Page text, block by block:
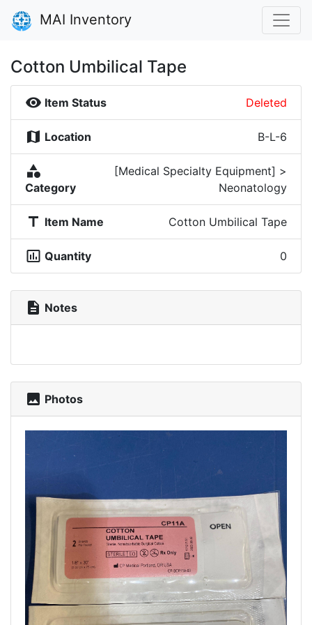
MAI Inventory
Cotton Umbilical Tape
visibility Item Status Deleted
map Location B-L-6
category
Category
[Medical Specialty Equipment] >
Neonatology
title Item Name Cotton Umbilical Tape
insert_chart_outlined Quantity 0
description Notes
photo Photos